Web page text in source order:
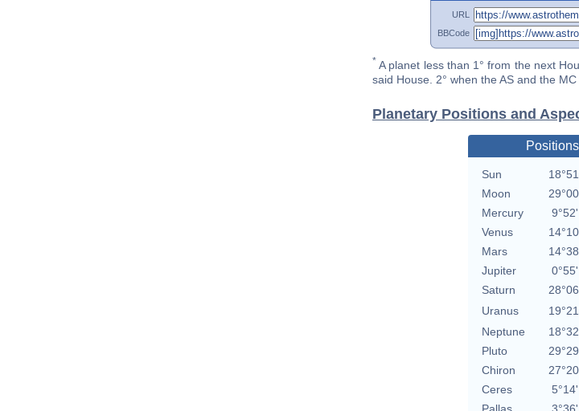
URL
BBCode
* A planet less than 1° from the next
said House. 2° when the AS and the
Planetary Positions and
Sun
Moon
Mercury
9°52'
Venus
Mars
Jupiter
0°55'
Saturn
Uranus
Neptune
Pluto
Chiron
Ceres
5°14'